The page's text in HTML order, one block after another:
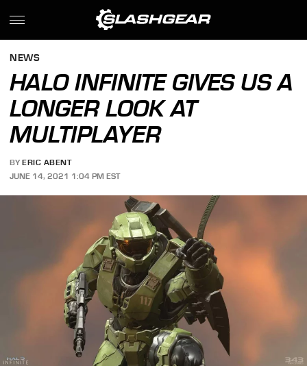
NEWS
HALO INFINITE GIVES US A
LONGER LOOK AT
MULTIPLAYER
BY ERIC ABENT
JUNE 14, 2021 1:04 PM EST